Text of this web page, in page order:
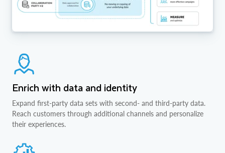
Enrich with data and identity
Expand first-party data sets with second- and third-party data.
Reach customers through additional channels and personalize
their experiences.